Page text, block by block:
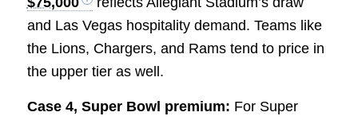
and Las Vegas hospitality demand. Teams like
the Lions, Chargers, and Rams tend to price in
the upper tier as well.
Case 4, Super Bowl premium: For Super